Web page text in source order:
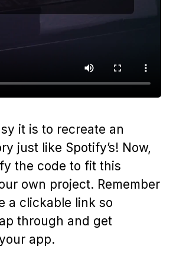
it is to recreate an
just like Spotify’s! Now,
the code to fit this
own project. Remember
a clickable link so
through and get
app.